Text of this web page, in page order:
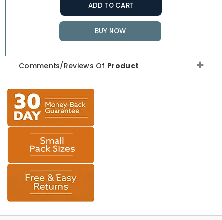
ADD TO CART
BUY NOW
Comments/Reviews Of Product